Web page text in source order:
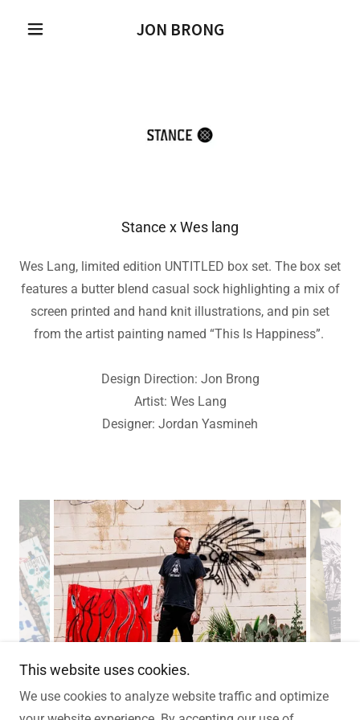
JON BRONG
Stance x Wes lang
Wes Lang, limited edition UNTITLED box set. The box set
features a butter blend casual sock highlighting a mix of
screen printed and hand knit illustrations, and pin set
from the artist painting named “This Is Happiness”.
Design Direction: Jon Brong
Artist: Wes Lang
Designer: Jordan Yasmineh
This website uses cookies.
We use cookies to analyze website traffic and optimize